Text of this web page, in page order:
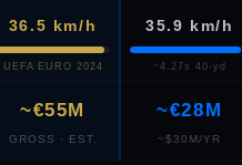
36.5 km/h
UEFA EURO 2024
35.9 km/h
~4.27s 40-yd
~€55M
GROSS · EST.
~€28M
~$30M/YR